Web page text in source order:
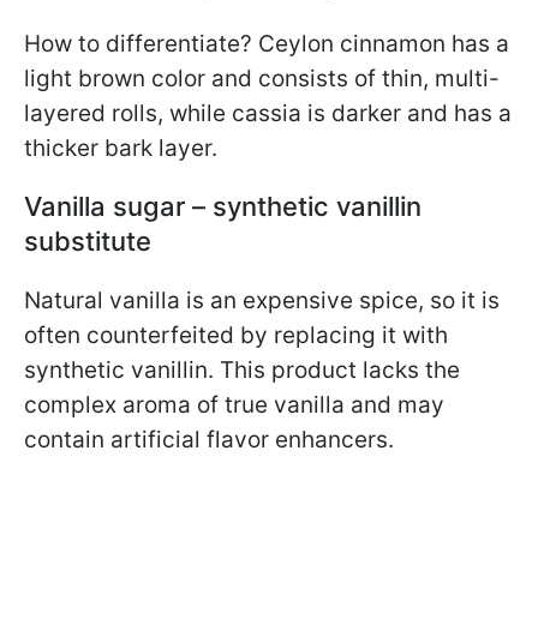
How to differentiate? Ceylon cinnamon has a
light brown color and consists of thin, multi-
layered rolls, while cassia is darker and has a
thicker bark layer.
Vanilla sugar – synthetic vanillin
substitute
Natural vanilla is an expensive spice, so it is
often counterfeited by replacing it with
synthetic vanillin. This product lacks the
complex aroma of true vanilla and may
contain artificial flavor enhancers.